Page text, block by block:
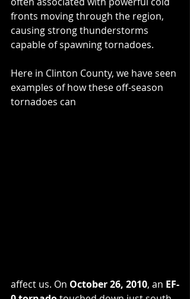
fronts moving through the region,
causing strong thunderstorms
capable of spawning tornadoes.
Here in Clinton County, we have seen
examples of how these off-season
tornadoes can
affect us. On October 26, 2010, an EF-